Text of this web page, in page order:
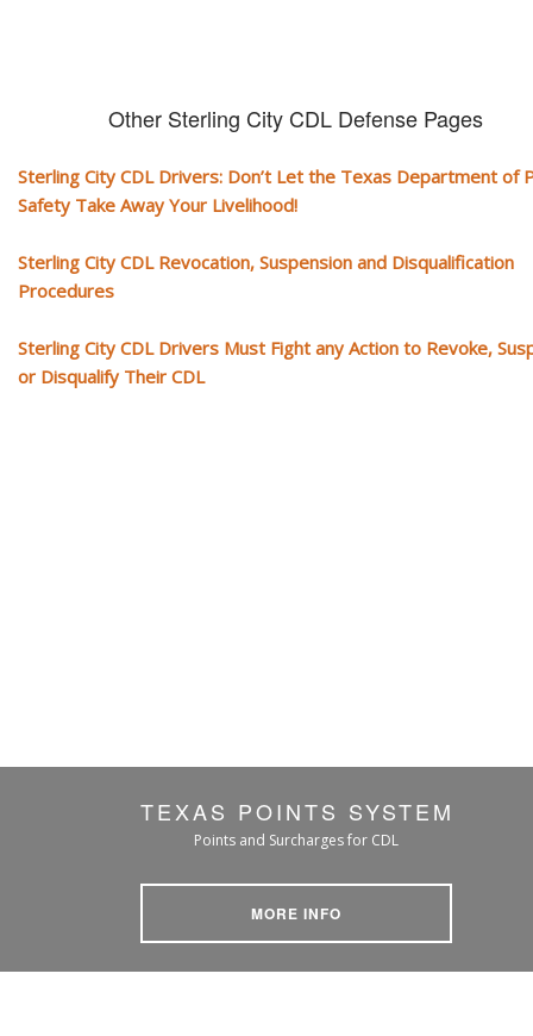
Other Sterling City CDL Defense Pages
Sterling City CDL Drivers: Don’t Let the Texas Department of
Safety Take Away Your Livelihood!
Sterling City CDL Revocation, Suspension and Disqualification
Procedures
Sterling City CDL Drivers Must Fight any Action to Revoke,
or Disqualify Their CDL
TEXAS POINTS SYSTEM
Points and Surcharges for CDL
MORE INFO